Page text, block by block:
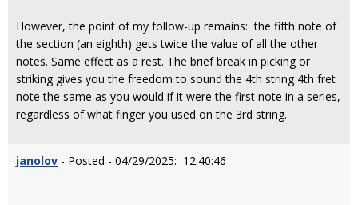
However, the point of my follow-up remains: the fifth note of
the section (an eighth) gets twice the value of all the other
notes. Same effect as a rest. The brief break in picking or
striking gives you the freedom to sound the 4th string 4th fret
note the same as you would if it were the first note in a series,
regardless of what finger you used on the 3rd string.
janolov - Posted - 04/29/2025: 12:40:46